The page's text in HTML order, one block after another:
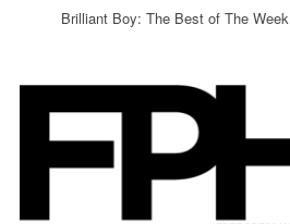
Brilliant Boy: The Best of The Week